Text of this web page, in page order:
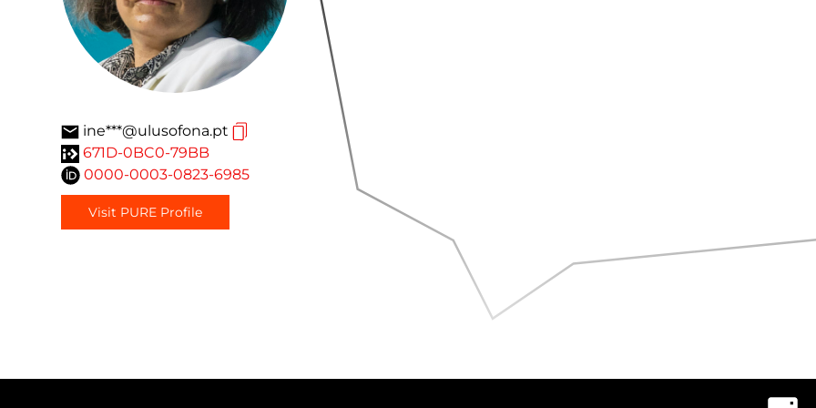
ine***@ulusofona.pt
671D-0BC0-79BB
0000-0003-0823-6985
Visit PURE Profile